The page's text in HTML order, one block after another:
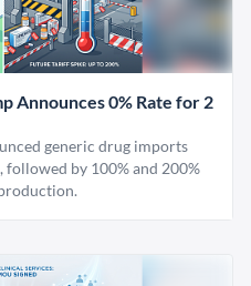
Announces 0% Rate for 2
generic drug imports
by 100% and 200%